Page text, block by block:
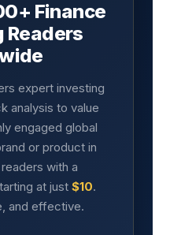
Finance
Readers
expert investing
analysis to value
engaged global
or product in
with a
at just $10.
and effective.